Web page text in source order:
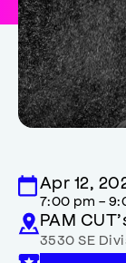
Apr 12,
7:00 pm -
PAM
3530 SE